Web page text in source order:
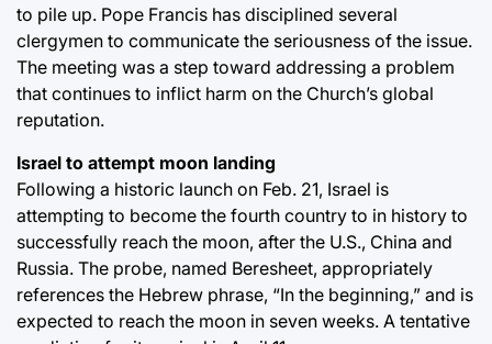
to pile up. Pope Francis has disciplined several
clergymen to communicate the seriousness of the issue.
The meeting was a step toward addressing a problem
that continues to inflict harm on the Church’s global
reputation.
Israel to attempt moon landing
Following a historic launch on Feb. 21, Israel is
attempting to become the fourth country to in history to
successfully reach the moon, after the U.S., China and
Russia. The probe, named Beresheet, appropriately
references the Hebrew phrase, “In the beginning,” and is
expected to reach the moon in seven weeks. A tentative